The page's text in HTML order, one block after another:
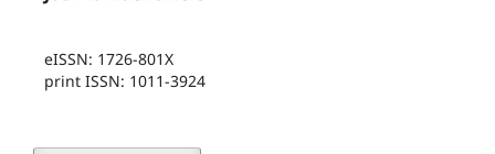
eISSN: 1726-801X
print ISSN: 1011-3924